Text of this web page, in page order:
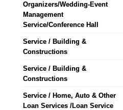
Organizers/Wedding-Event
Management
Service/Conference Hall
Service / Building &
Constructions
Service / Building &
Constructions
Service / Home, Auto & Other
Loan Services /Loan Service